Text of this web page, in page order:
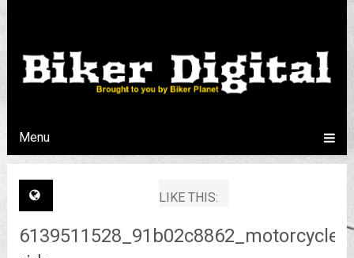
Menu
LIKE THIS:
6139511528_91b02c8862_motorcycle-